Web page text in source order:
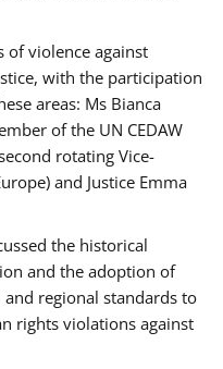
of violence against
with the participation
areas: Ms Bianca
of the UN CEDAW
rotating Vice-
and Justice Emma
the historical
and the adoption of
regional standards to
rights violations against